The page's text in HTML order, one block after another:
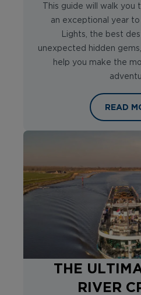
This guide will walk you
an exceptional year
Lights, the best
unexpected hidden
help you make the
READ
THE
RIVER